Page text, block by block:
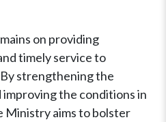
on providing
timely service to
strengthening the
the conditions in
Ministry aims to bolster